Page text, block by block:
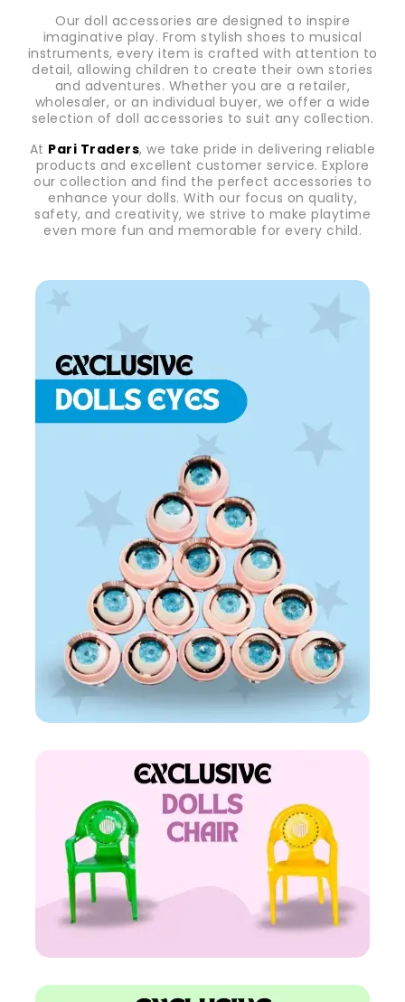
Our doll accessories are designed to inspire
imaginative play. From stylish shoes to musical
instruments, every item is crafted with attention to
detail, allowing children to create their own stories
and adventures. Whether you are a retailer,
wholesaler, or an individual buyer, we offer a wide
selection of doll accessories to suit any collection.
At Pari Traders, we take pride in delivering reliable
products and excellent customer service. Explore
our collection and find the perfect accessories to
enhance your dolls. With our focus on quality,
safety, and creativity, we strive to make playtime
even more fun and memorable for every child.